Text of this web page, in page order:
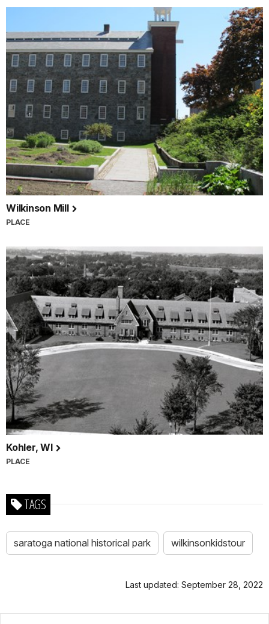
Wilkinson Mill
PLACE
Kohler, WI
PLACE
TAGS
saratoga national historical park wilkinsonkidstour
Last updated: September 28, 2022